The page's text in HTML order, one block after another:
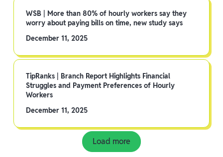
WSB | More than 80% of hourly workers say they
worry about paying bills on time, new study says
December 11, 2025
TipRanks | Branch Report Highlights Financial
Struggles and Payment Preferences of Hourly
Workers
December 11, 2025
Load more